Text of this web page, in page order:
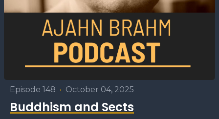
Episode 148 • October 04, 2025
Buddhism and Sects